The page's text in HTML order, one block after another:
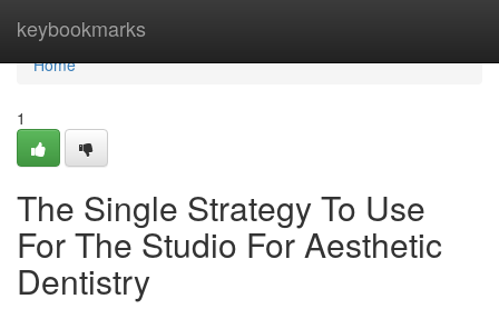
keybookmarks
Home
Home
1
The Single Strategy To Use
For The Studio For Aesthetic
Dentistry